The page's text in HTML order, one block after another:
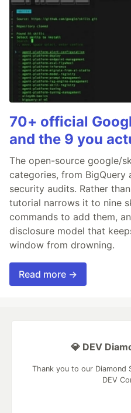
70+ official
and the 9 you
The open-source google/
categories, from BigQuery
security audits. Rather
tutorial narrows it to nine
commands to add them,
disclosure model that
window from drowning.
Read more →
💎 DEV
Thank you to our
DEV